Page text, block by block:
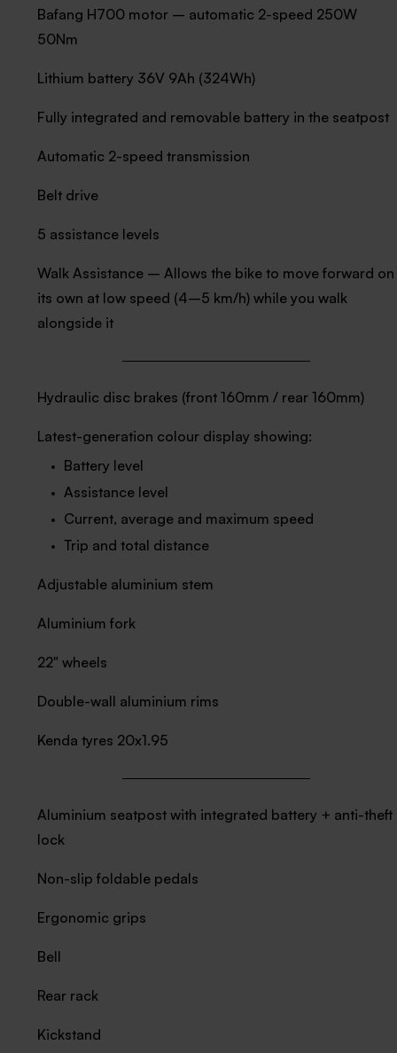
Bafang H700 motor – automatic 2-speed 250W
50Nm
Lithium battery 36V 9Ah (324Wh)
Fully integrated and removable battery in the seatpost
Automatic 2-speed transmission
Belt drive
5 assistance levels
Walk Assistance – Allows the bike to move forward on
its own at low speed (4–5 km/h) while you walk
alongside it
Hydraulic disc brakes (front 160mm / rear 160mm)
Latest-generation colour display showing:
Battery level
Assistance level
Current, average and maximum speed
Trip and total distance
Adjustable aluminium stem
Aluminium fork
22" wheels
Double-wall aluminium rims
Kenda tyres 20x1.95
Aluminium seatpost with integrated battery + anti-theft
lock
Non-slip foldable pedals
Ergonomic grips
Bell
Rear rack
Kickstand